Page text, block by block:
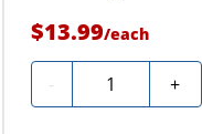
$13.99/each
- Quantity +